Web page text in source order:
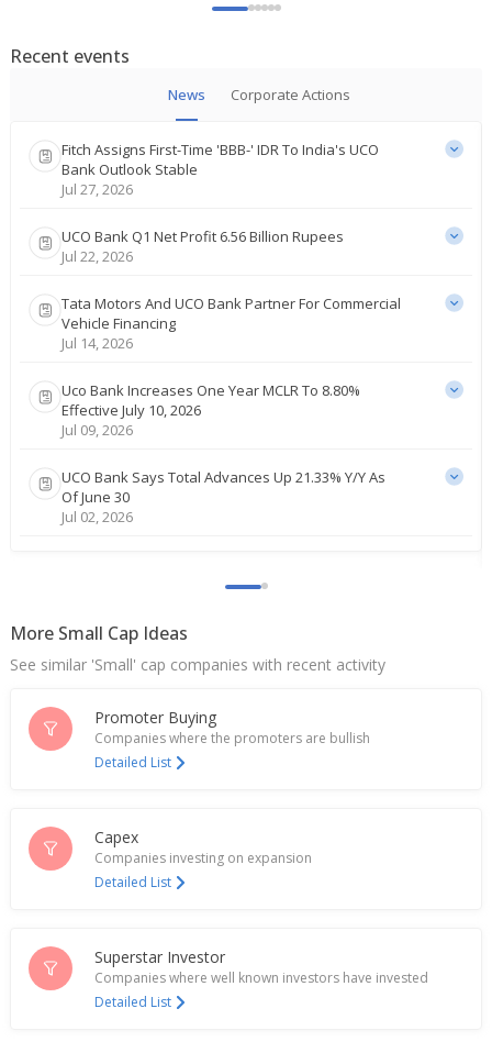
Recent events
News Corporate Actions
Fitch Assigns First-Time 'BBB-‌' IDR To India's UCO
Bank Outlook Stable
Jul 27, 2026
UCO Bank Q1 Net Profit 6.56 Billion Rupees
Jul 22, 2026
Tata Motors And UCO Bank Partner For Commercial
Vehicle Financing
Jul 14, 2026
Uco Bank Increases One Year MCLR To 8.80%
Effective July 10, 2026
Jul 09, 2026
UCO Bank Says Total Advances Up 21.33% Y/Y As
Of June 30
Jul 02, 2026
Additional Charge Of Managing Director, CEO To
Jun 19, 2026
Uco Bank Says Ashwani Kumar Ceases Role As MD
Jun 01, 2026
UCO Bank Keeps One Year MCLR Unchanged
Bln Rupees To 48.6 Mln Rupees Plus Interest And
Penalty
May 05, 2026
Apr 21, 2026
UCO Bank Says MCLR Rates Remain Unchanged
More Small Cap Ideas
See similar 'Small' cap companies with recent activity
Promoter Buying
Companies where the promoters are bullish
Detailed List
Capex
Companies investing on expansion
Detailed List
Superstar Investor
Companies where well known investors have invested
Detailed List